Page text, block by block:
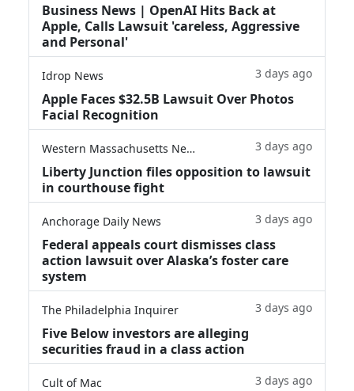
Business News | OpenAI Hits Back at
Apple, Calls Lawsuit 'careless, Aggressive
and Personal'
Idrop News 3 days ago
Apple Faces $32.5B Lawsuit Over Photos
Facial Recognition
Western Massachusetts News 3 days ago
Liberty Junction files opposition to lawsuit
in courthouse fight
Anchorage Daily News 3 days ago
Federal appeals court dismisses class
action lawsuit over Alaska’s foster care
system
The Philadelphia Inquirer 3 days ago
Five Below investors are alleging
securities fraud in a class action
Cult of Mac 3 days ago